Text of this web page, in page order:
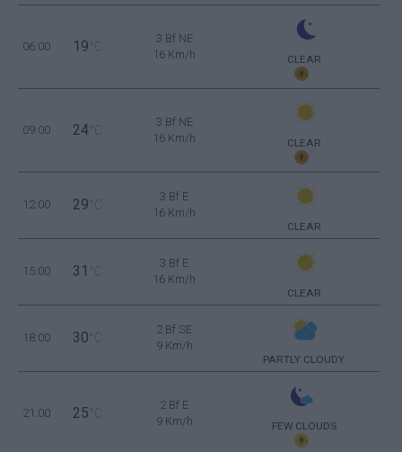
06:00 19 °C
3 Bf NE
16 Km/h
CLEAR
09:00 24 °C
3 Bf NE
16 Km/h
CLEAR
12:00 29 °C
3 Bf E
16 Km/h
CLEAR
15:00 31 °C
3 Bf E
16 Km/h
CLEAR
18:00 30 °C
2 Bf SE
9 Km/h
PARTLY CLOUDY
21:00 25 °C
2 Bf E
9 Km/h
FEW CLOUDS